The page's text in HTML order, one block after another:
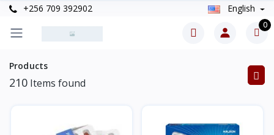
+256 709 392902 English
0
Products
210 Items found